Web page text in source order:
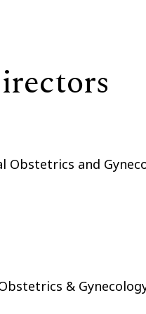
Obstetrics and
&